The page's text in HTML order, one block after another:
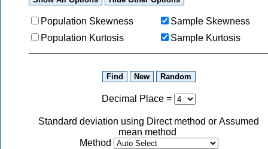
Population Skewness
Sample Skewness
Population Kurtosis
Sample Kurtosis
Decimal Place =
Standard deviation using Direct method or Assumed
mean method
Method